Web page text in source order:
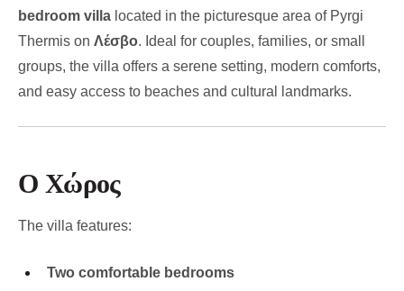
bedroom villa located in the picturesque area of Pyrgi
Thermis on Λέσβο. Ideal for couples, families, or small
groups, the villa offers a serene setting, modern comforts,
and easy access to beaches and cultural landmarks.
Ο Χώρος
The villa features:
Two comfortable bedrooms